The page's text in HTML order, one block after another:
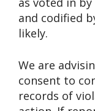
and codified
likely.
We are
consent to
records of